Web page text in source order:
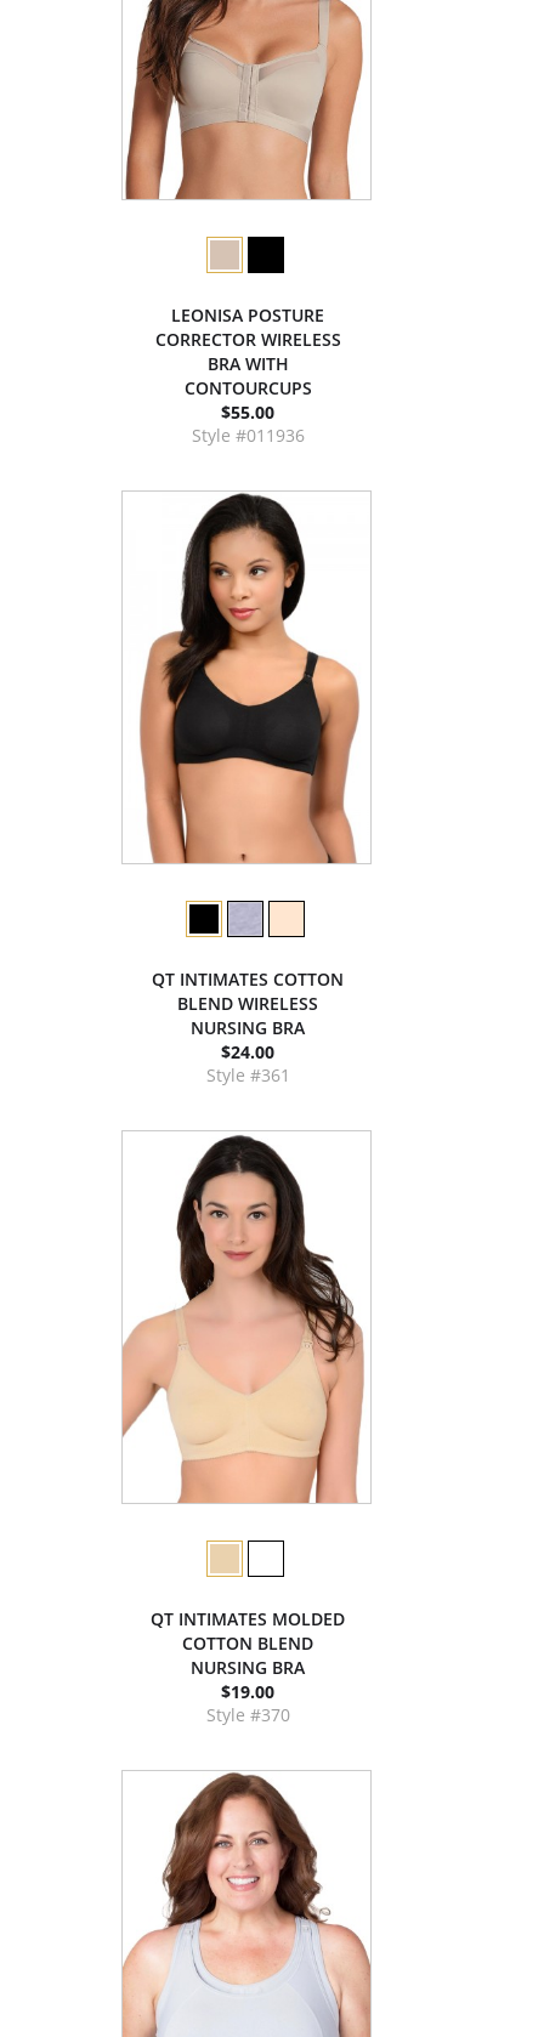
LEONISA POSTURE
CORRECTOR WIRELESS
BRA WITH
CONTOURCUPS
$55.00
Style #011936
QT INTIMATES COTTON
BLEND WIRELESS
NURSING BRA
$24.00
Style #361
QT INTIMATES MOLDED
COTTON BLEND
NURSING BRA
$19.00
Style #370